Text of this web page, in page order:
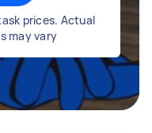
prices. Actual
may vary